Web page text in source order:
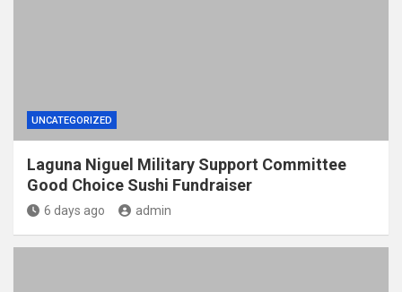
UNCATEGORIZED
Laguna Niguel Military Support Committee
Good Choice Sushi Fundraiser
6 days ago admin